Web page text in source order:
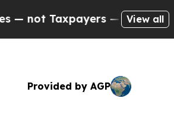
— the Chance to Cash in on
View all
Provided by AGP